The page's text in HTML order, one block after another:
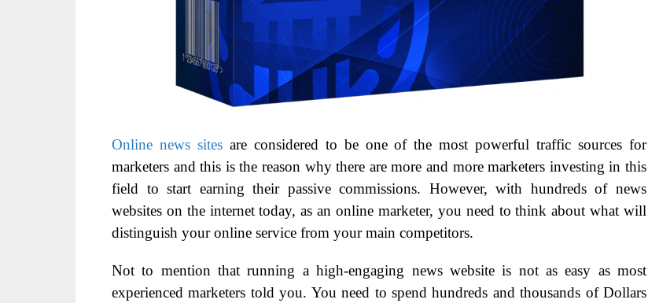
Online news sitesare considered to be one of the most powerful traffic sources for
marketers and this is the reason why there are more and more marketers investing in this
field to start earning their passive commissions. However, with hundreds of news
websites on the internet today, as an online marketer, you need to think about what will
distinguish your online service from your main competitors.
Not to mention that running a high-engaging news website is not as easy as most
experienced marketers told you. You need to spend hundreds and thousands of Dollars